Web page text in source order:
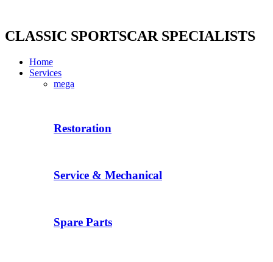
content
CLASSIC SPORTSCAR SPECIALISTS
Home
Services
mega
Restoration
Service & Mechanical
Spare Parts